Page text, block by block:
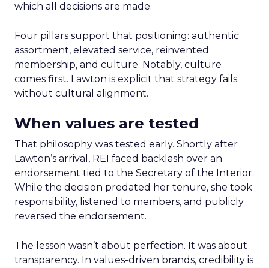
which all decisions are made.
Four pillars support that positioning: authentic
assortment, elevated service, reinvented
membership, and culture. Notably, culture
comes first. Lawton is explicit that strategy fails
without cultural alignment.
When values are tested
That philosophy was tested early. Shortly after
Lawton’s arrival, REI faced backlash over an
endorsement tied to the Secretary of the Interior.
While the decision predated her tenure, she took
responsibility, listened to members, and publicly
reversed the endorsement.
The lesson wasn’t about perfection. It was about
transparency. In values-driven brands, credibility is